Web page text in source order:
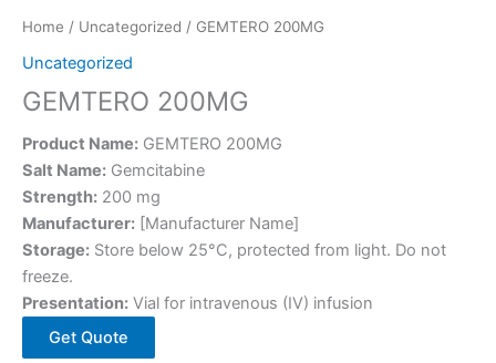
Home / Uncategorized / GEMTERO 200MG
Uncategorized
GEMTERO 200MG
Product Name: GEMTERO 200MG
Salt Name: Gemcitabine
Strength: 200 mg
Manufacturer: [Manufacturer Name]
Storage: Store below 25°C, protected from light. Do not
freeze.
Presentation: Vial for intravenous (IV) infusion
Get Quote